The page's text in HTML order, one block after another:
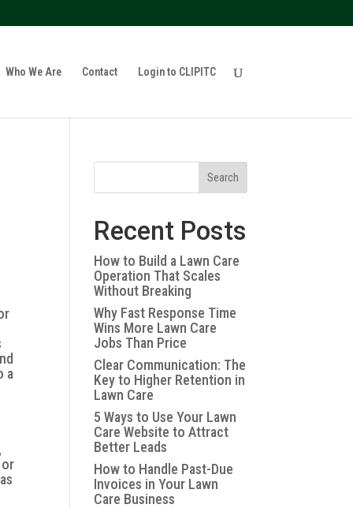
Who We Are Contact Login to CLIPITC
a
Search
Recent Posts
How to Build a Lawn Care
Operation That Scales
Without Breaking
Why Fast Response Time
Wins More Lawn Care
Jobs Than Price
Clear Communication: The
Key to Higher Retention in
Lawn Care
5 Ways to Use Your Lawn
Care Website to Attract
Better Leads
How to Handle Past-Due
Invoices in Your Lawn
Care Business